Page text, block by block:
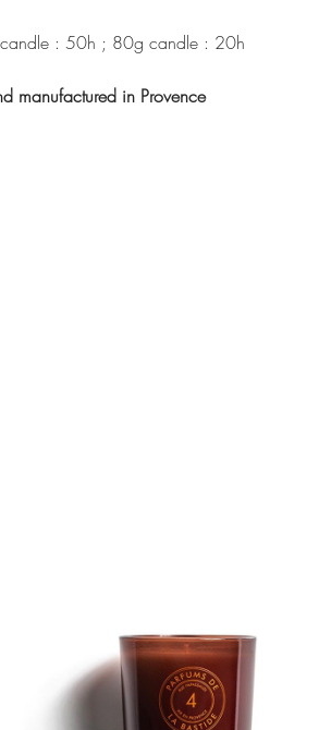
: 50h ; 80g candle : 20h
manufactured in Provence